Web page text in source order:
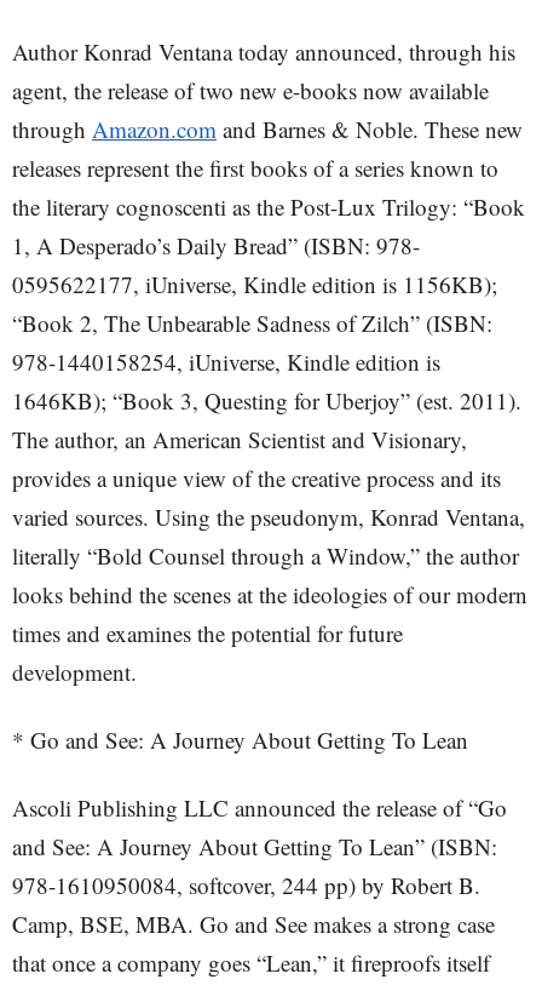
Author Konrad Ventana today announced, through his
agent, the release of two new e-books now available
through Amazon.com and Barnes & Noble. These new
releases represent the first books of a series known to
the literary cognoscenti as the Post-Lux Trilogy: “Book
1, A Desperado’s Daily Bread” (ISBN: 978-
0595622177, iUniverse, Kindle edition is 1156KB);
“Book 2, The Unbearable Sadness of Zilch” (ISBN:
978-1440158254, iUniverse, Kindle edition is
1646KB); “Book 3, Questing for Uberjoy” (est. 2011).
The author, an American Scientist and Visionary,
provides a unique view of the creative process and its
varied sources. Using the pseudonym, Konrad Ventana,
literally “Bold Counsel through a Window,” the author
looks behind the scenes at the ideologies of our modern
times and examines the potential for future
development.
* Go and See: A Journey About Getting To Lean
Ascoli Publishing LLC announced the release of “Go
and See: A Journey About Getting To Lean” (ISBN:
978-1610950084, softcover, 244 pp) by Robert B.
Camp, BSE, MBA. Go and See makes a strong case
that once a company goes “Lean,” it fireproofs itself